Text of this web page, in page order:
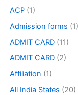
ACP (1)
Admission forms (1)
ADMIT CARD (11)
ADMIT CARD (2)
Affiliation (1)
All India States (20)